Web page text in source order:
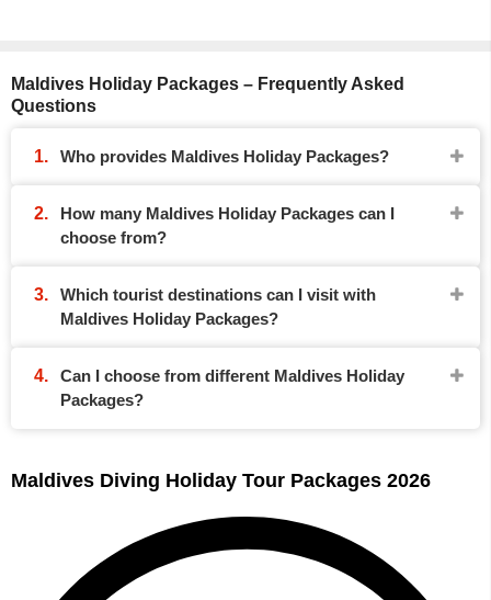
Maldives Holiday Packages – Frequently Asked
Questions
Who provides Maldives Holiday Packages?
How many Maldives Holiday Packages can I
choose from?
Which tourist destinations can I visit with
Maldives Holiday Packages?
Can I choose from different Maldives Holiday
Packages?
Maldives Diving Holiday Tour Packages 2026